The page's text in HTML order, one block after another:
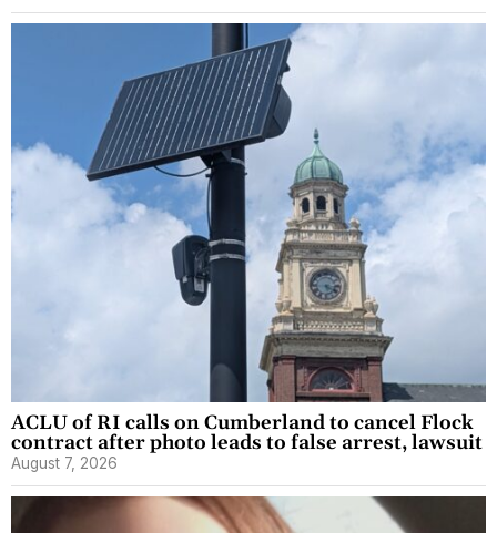
ACLU of RI calls on Cumberland to cancel Flock
contract after photo leads to false arrest, lawsuit
August 7, 2026